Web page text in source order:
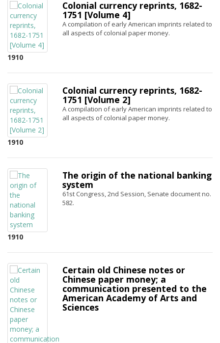
1910
Colonial currency reprints, 1682-
1751 [Volume 4]
A compilation of early American imprints related to
all aspects of colonial paper money.
1910
Colonial currency reprints, 1682-
1751 [Volume 2]
A compilation of early American imprints related to
all aspects of colonial paper money.
1910
The origin of the national banking
system
61st Congress, 2nd Session, Senate document no.
582.
Certain old Chinese notes or
Chinese paper money; a
communication presented to the
American Academy of Arts and
Sciences